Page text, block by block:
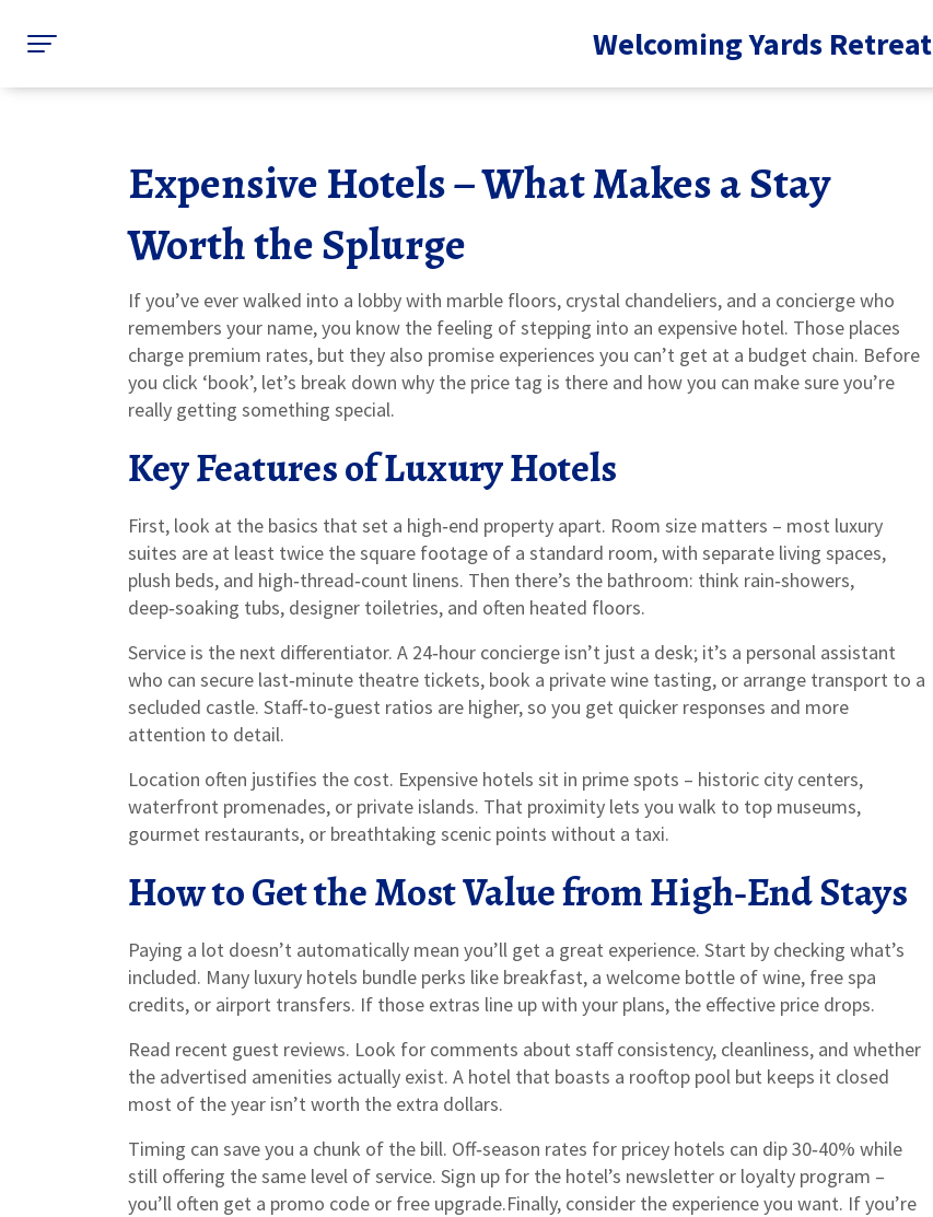
Welcoming Yards Retreat
Expensive Hotels – What Makes a Stay
Worth the Splurge
If you’ve ever walked into a lobby with marble floors, crystal chandeliers, and a concierge who
remembers your name, you know the feeling of stepping into an expensive hotel. Those places
charge premium rates, but they also promise experiences you can’t get at a budget chain. Before
you click ‘book’, let’s break down why the price tag is there and how you can make sure you’re
really getting something special.
Key Features of Luxury Hotels
First, look at the basics that set a high‑end property apart. Room size matters – most luxury
suites are at least twice the square footage of a standard room, with separate living spaces,
plush beds, and high‑thread‑count linens. Then there’s the bathroom: think rain‑showers,
deep‑soaking tubs, designer toiletries, and often heated floors.
Service is the next differentiator. A 24‑hour concierge isn’t just a desk; it’s a personal assistant
who can secure last‑minute theatre tickets, book a private wine tasting, or arrange transport to a
secluded castle. Staff‑to‑guest ratios are higher, so you get quicker responses and more
attention to detail.
Location often justifies the cost. Expensive hotels sit in prime spots – historic city centers,
waterfront promenades, or private islands. That proximity lets you walk to top museums,
gourmet restaurants, or breathtaking scenic points without a taxi.
How to Get the Most Value from High‑End Stays
Paying a lot doesn’t automatically mean you’ll get a great experience. Start by checking what’s
included. Many luxury hotels bundle perks like breakfast, a welcome bottle of wine, free spa
credits, or airport transfers. If those extras line up with your plans, the effective price drops.
Read recent guest reviews. Look for comments about staff consistency, cleanliness, and whether
the advertised amenities actually exist. A hotel that boasts a rooftop pool but keeps it closed
most of the year isn’t worth the extra dollars.
Timing can save you a chunk of the bill. Off‑season rates for pricey hotels can dip 30‑40% while
still offering the same level of service. Sign up for the hotel’s newsletter or loyalty program –
you’ll often get a promo code or free upgrade.Finally, consider the experience you want. If you’re